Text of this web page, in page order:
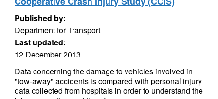
Published by:
Department for Transport
Last updated:
12 December 2013
Data concerning the damage to vehicles involved in
"tow-away" accidents is compared with personal injury
data collected from hospitals in order to understand the